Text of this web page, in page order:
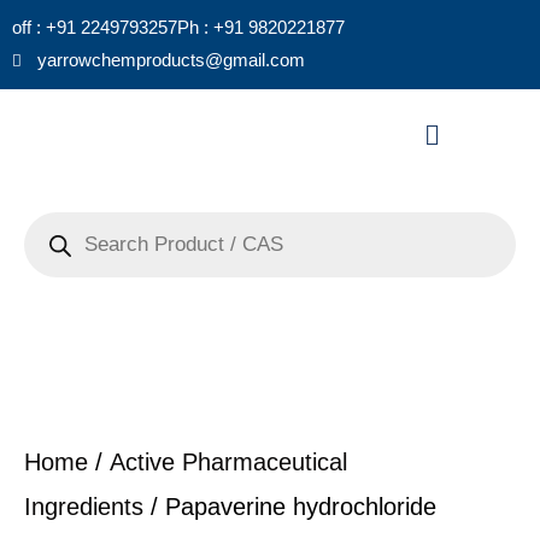
off : +91 2249793257Ph : +91 9820221877
yarrowchemproducts@gmail.com
Menu
Home / Active Pharmaceutical
Ingredients / Papaverine hydrochloride